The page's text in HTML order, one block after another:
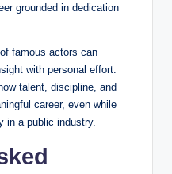
grounded in dedication
famous actors can
with personal effort.
talent, discipline, and
career, even while
in a public industry.